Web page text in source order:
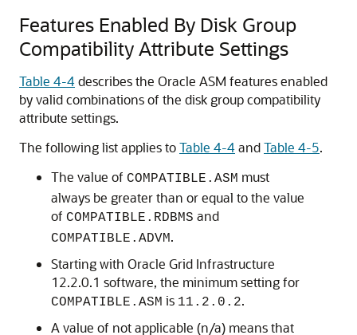
Features Enabled By Disk Group
Compatibility Attribute Settings
Table 4-4describes the Oracle ASM features enabled
by valid combinations of the disk group compatibility
attribute settings.
The following list applies toTable 4-4andTable 4-5.
The value of COMPATIBLE.ASM must
always be greater than or equal to the value
of COMPATIBLE.RDBMS and
COMPATIBLE.ADVM.
Starting with Oracle Grid Infrastructure
12.2.0.1 software, the minimum setting for
COMPATIBLE.ASM is 11.2.0.2.
A value of not applicable (n/a) means that